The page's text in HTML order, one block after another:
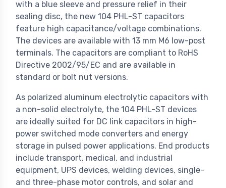
with a blue sleeve and pressure relief in their
sealing disc, the new 104 PHL-ST capacitors
feature high capacitance/voltage combinations.
The devices are available with 13 mm M6 low-post
terminals. The capacitors are compliant to RoHS
Directive 2002/95/EC and are available in
standard or bolt nut versions.
As polarized aluminum electrolytic capacitors with
a non-solid electrolyte, the 104 PHL-ST devices
are ideally suited for DC link capacitors in high-
power switched mode converters and energy
storage in pulsed power applications. End products
include transport, medical, and industrial
equipment, UPS devices, welding devices, single-
and three-phase motor controls, and solar and